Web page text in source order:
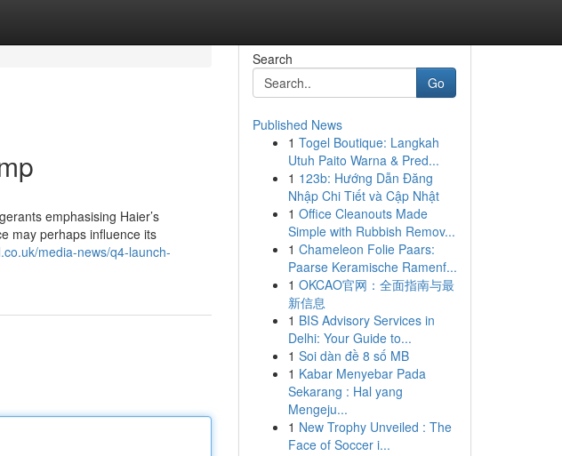
emphasising Haier’s
may perhaps influence its
media-news/q4-launch-
Search
Go
Published News
1 Togel Boutique: Langkah
Utuh Paito Warna & Pred...
1 123b: Hướng Dẫn Đăng
Nhập Chi Tiết và Cập Nhật
1 Office Cleanouts Made
Simple with Rubbish Remov...
1 Chameleon Folie Paars:
Paarse Keramische Ramenf...
1 OKCAO官网：全面指南与最
新信息
1 BIS Advisory Services in
Delhi: Your Guide to...
1 Soi dàn đề 8 số MB
1 Kabar Menyebar Pada
Sekarang : Hal yang
Mengeju...
1 New Trophy Unveiled : The
Face of Soccer i...